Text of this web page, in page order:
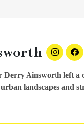
Derry Ainsworth left a
landscapes and